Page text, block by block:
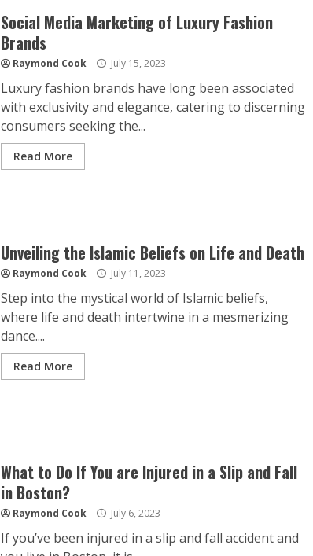
Social Media Marketing of Luxury Fashion
Brands
Raymond Cook July 15, 2023
Luxury fashion brands have long been associated
with exclusivity and elegance, catering to discerning
consumers seeking the...
Read More
Unveiling the Islamic Beliefs on Life and Death
Raymond Cook July 11, 2023
Step into the mystical world of Islamic beliefs,
where life and death intertwine in a mesmerizing
dance....
Read More
What to Do If You are Injured in a Slip and Fall
in Boston?
Raymond Cook July 6, 2023
If you’ve been injured in a slip and fall accident and